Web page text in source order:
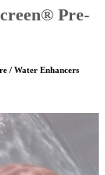
Pre-
/ Water Enhancers